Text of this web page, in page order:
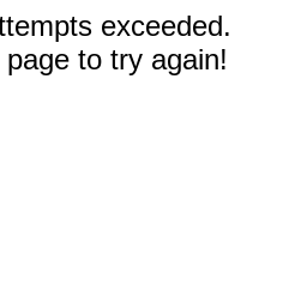
exceeded.
to try again!